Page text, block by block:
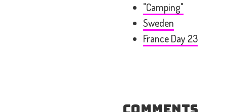
"Camping"
Sweden
France Day 23